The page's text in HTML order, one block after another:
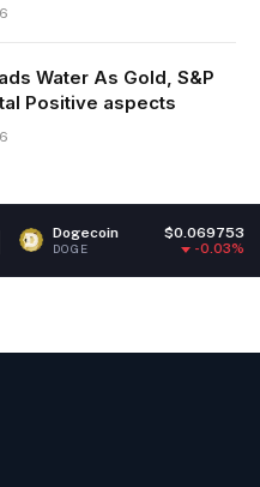
Water As Gold, S&P
Positive aspects
$0.069753
ETH